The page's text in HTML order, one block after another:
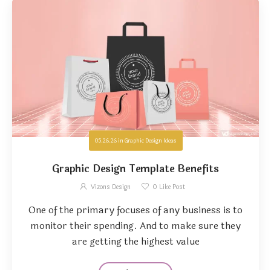
05.26.26in Graphic Design Ideas
Graphic Design Template Benefits
Vizons Design 0 Like Post
One of the primary focuses of any business is to
monitor their spending. And to make sure they
are getting the highest value